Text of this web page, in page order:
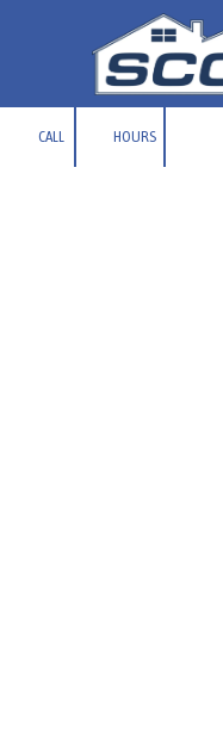
Skip to content
CALL HOURS